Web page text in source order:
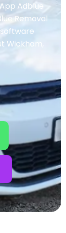
Adblue
Removal
Wickham,